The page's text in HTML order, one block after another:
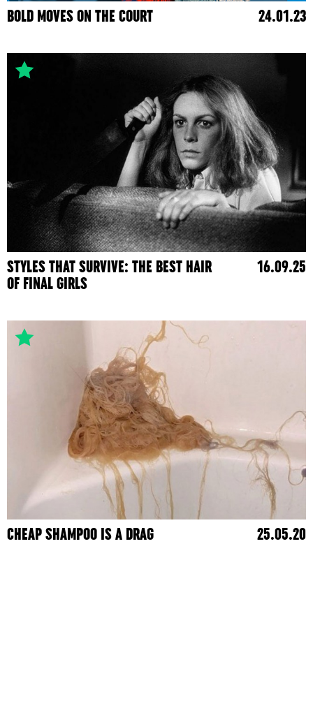
BOLD MOVES ON THE COURT 24.01.23
STYLES THAT SURVIVE: THE BEST HAIR
OF FINAL GIRLS
16.09.25
CHEAP SHAMPOO IS A DRAG 25.05.20